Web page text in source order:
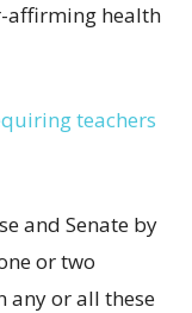
affirming health
teachers
and Senate by
or two
any or all these